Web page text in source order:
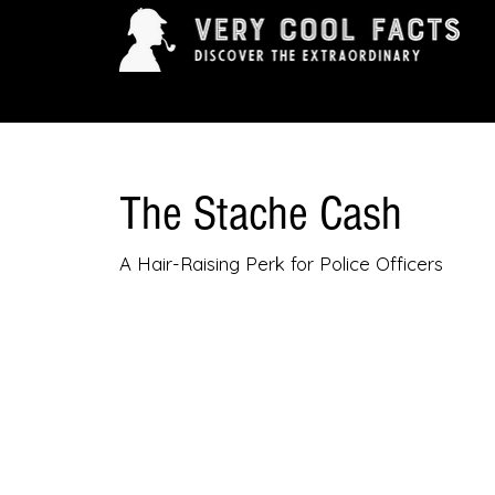
The Stache Cash
A Hair-Raising Perk for Police Officers